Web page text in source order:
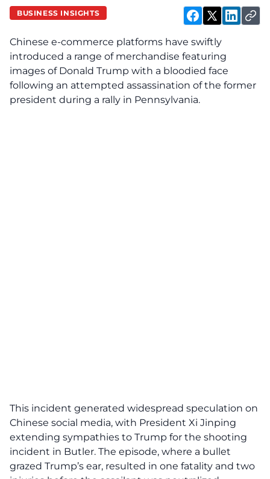
BUSINESS INSIGHTS
Chinese e-commerce platforms have swiftly
introduced a range of merchandise featuring
images of Donald Trump with a bloodied face
following an attempted assassination of the former
president during a rally in Pennsylvania.
This incident generated widespread speculation on
Chinese social media, with President Xi Jinping
extending sympathies to Trump for the shooting
incident in Butler. The episode, where a bullet
grazed Trump’s ear, resulted in one fatality and two